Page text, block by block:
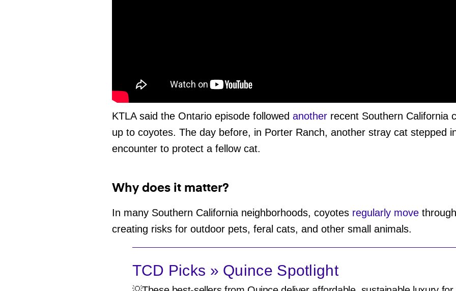
KTLA said the Ontario episode followed anotherrecent Southern California
up to coyotes. The day before, in Porter Ranch, another stray cat stepped
encounter to protect a fellow cat.
Why does it matter?
In many Southern California neighborhoods, coyotes regularly move
creating risks for outdoor pets, feral cats, and other small animals.
TCD Picks » Quince Spotlight